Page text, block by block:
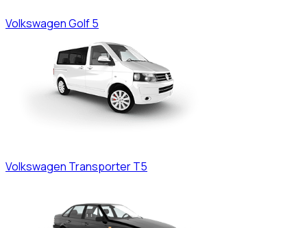
VolkswagenGolf 5
Volkswagen Transporter T5